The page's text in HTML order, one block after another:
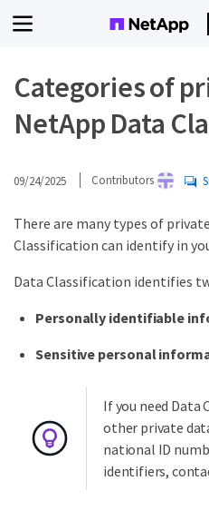
Categories of
NetApp Data
09/24/2025 Contributors
There are many types of
Classification can identify in
Data Classification identifies
Personally identifiable
Sensitive personal
If you need
other private
national ID
identifiers,